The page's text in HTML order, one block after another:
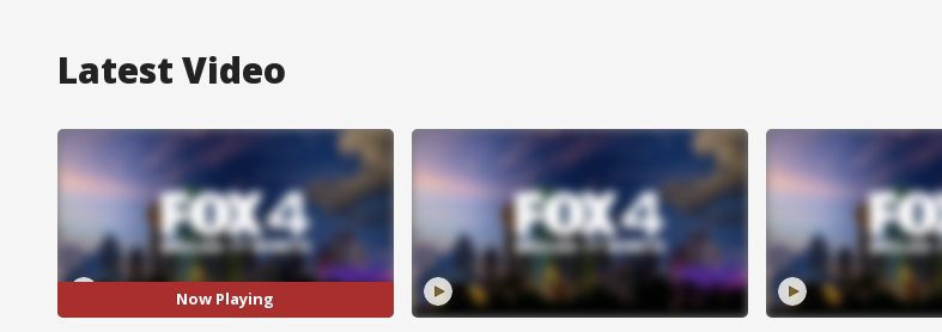
Latest Video
Now Playing